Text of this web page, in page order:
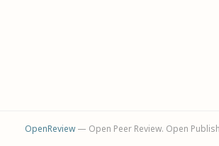
OpenReview— Open Peer Review. Open